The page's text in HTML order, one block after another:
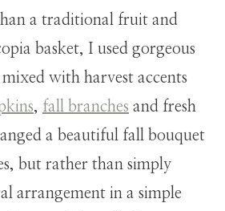
a traditional fruit and
basket, I used gorgeous
mixed with harvest accents
, fall branches and fresh
a beautiful fall bouquet
but rather than simply
arrangement in a simple